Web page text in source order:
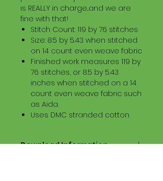
is REALLY in charge...and we are
fine with that!
Stitch Count: 119 by 76 stitches
Size: 8.5 by 5.43 when stitched
on 14 count even weave fabric
Finished work measures 119 by
76 stitches, or 8.5 by 5.43
inches when stitched on a 14
count even weave fabric such
as Aida.
Uses DMC stranded cotton.
Download Information